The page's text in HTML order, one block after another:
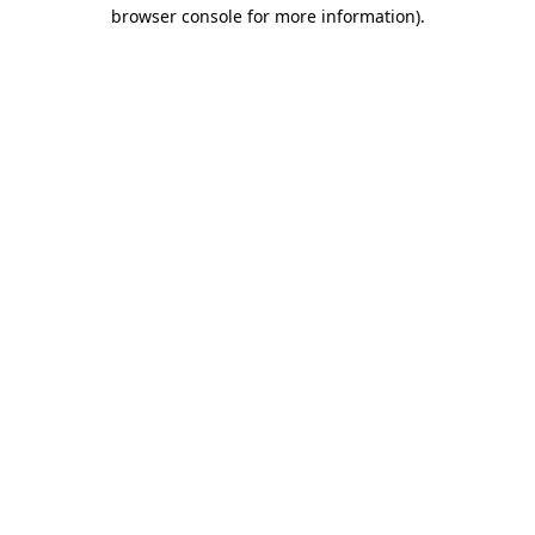
browser console for more information).